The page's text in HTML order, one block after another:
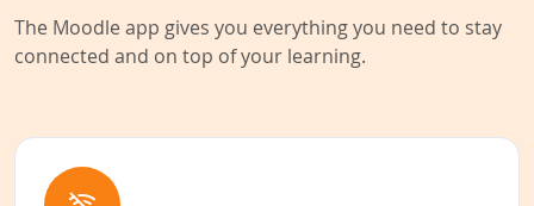
The Moodle app gives you everything you need to stay
connected and on top of your learning.